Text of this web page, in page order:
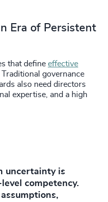
Era of Persistent
that define effective
governance
also need directors
expertise, and a high
uncertainty is
competency.